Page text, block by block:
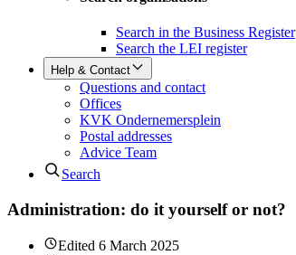
Search in the Business Register
Search the LEI register
Help & Contact
Questions and contact
Offices
KVK Ondernemersplein
Postal addresses
Advice Team
Search
Administration: do it yourself or not?
Edited 6 March 2025